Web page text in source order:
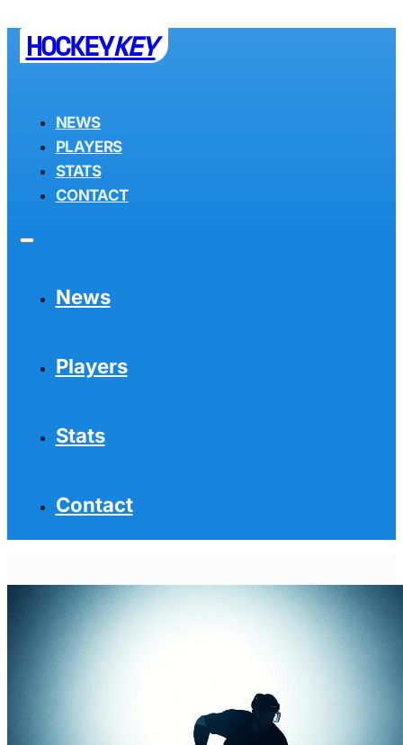
HOCKEYKEY
NEWS
PLAYERS
STATS
CONTACT
News
Players
Stats
Contact